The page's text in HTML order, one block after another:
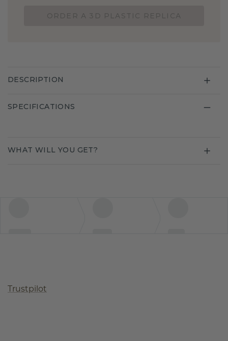
DESCRIPTION
SPECIFICATIONS
WHAT WILL YOU GET?
Trustpilot